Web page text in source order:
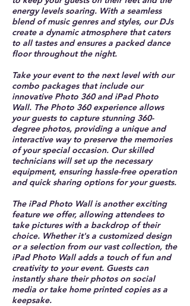
energy levels soaring. With a seamless
blend of music genres and styles, our DJs
create a dynamic atmosphere that caters
to all tastes and ensures a packed dance
floor throughout the night.
Take your event to the next level with our
combo packages that include our
innovative Photo 360 and iPad Photo
Wall. The Photo 360 experience allows
your guests to capture stunning 360-
degree photos, providing a unique and
interactive way to preserve the memories
of your special occasion. Our skilled
technicians will set up the necessary
equipment, ensuring hassle-free operation
and quick sharing options for your guests.
The iPad Photo Wall is another exciting
feature we offer, allowing attendees to
take pictures with a backdrop of their
choice. Whether it's a customized design
or a selection from our vast collection, the
iPad Photo Wall adds a touch of fun and
creativity to your event. Guests can
instantly share their photos on social
media or take home printed copies as a
keepsake.